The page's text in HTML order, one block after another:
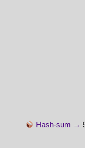
Hash-sum →